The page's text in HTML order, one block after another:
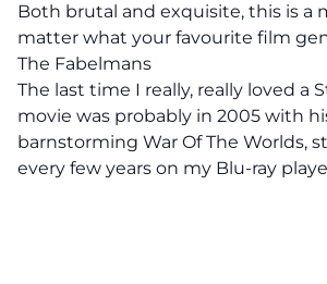
Both brutal and exquisite, this is a
matter what your favourite film
The Fabelmans
The last time I really, really loved a
movie was probably in 2005 with
barnstorming War Of The Worlds,
every few years on my Blu-ray